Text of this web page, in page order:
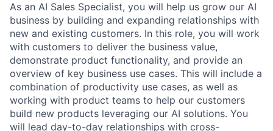
As an AI Sales Specialist, you will help us grow our AI
business by building and expanding relationships with
new and existing customers. In this role, you will work
with customers to deliver the business value,
demonstrate product functionality, and provide an
overview of key business use cases. This will include a
combination of productivity use cases, as well as
working with product teams to help our customers
build new products leveraging our AI solutions. You
will lead day-to-day relationships with cross-